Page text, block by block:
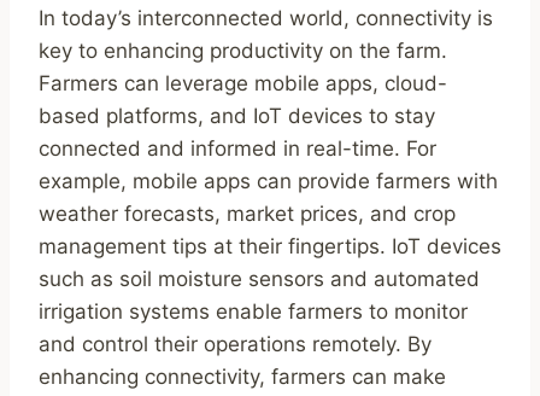
In today’s interconnected world, connectivity is
key to enhancing productivity on the farm.
Farmers can leverage mobile apps, cloud-
based platforms, and IoT devices to stay
connected and informed in real-time. For
example, mobile apps can provide farmers with
weather forecasts, market prices, and crop
management tips at their fingertips. IoT devices
such as soil moisture sensors and automated
irrigation systems enable farmers to monitor
and control their operations remotely. By
enhancing connectivity, farmers can make